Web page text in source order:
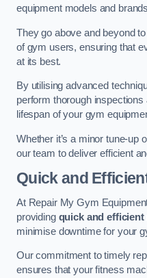
equipment models and
They go above and beyond
of gym users, ensuring that
at its best.
By utilising advanced
perform thorough
lifespan of your gym
Whether it’s a minor tune-up
our team to deliver efficient
Quick and
At Repair My Gym
providing quick and efficient
minimise downtime for your
Our commitment to timely
ensures that your fitness